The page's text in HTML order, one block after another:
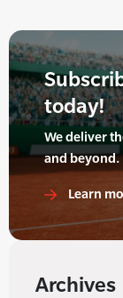
today!
We deliver
and beyond.
Learn
Archives